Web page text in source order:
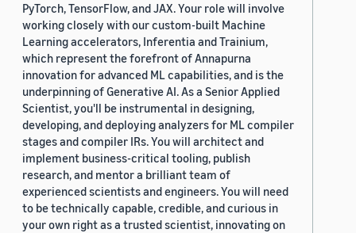
PyTorch, TensorFlow, and JAX. Your role will involve
working closely with our custom-built Machine
Learning accelerators, Inferentia and Trainium,
which represent the forefront of Annapurna
innovation for advanced ML capabilities, and is the
underpinning of Generative AI. As a Senior Applied
Scientist, you'll be instrumental in designing,
developing, and deploying analyzers for ML compiler
stages and compiler IRs. You will architect and
implement business-critical tooling, publish
research, and mentor a brilliant team of
experienced scientists and engineers. You will need
to be technically capable, credible, and curious in
your own right as a trusted scientist, innovating on